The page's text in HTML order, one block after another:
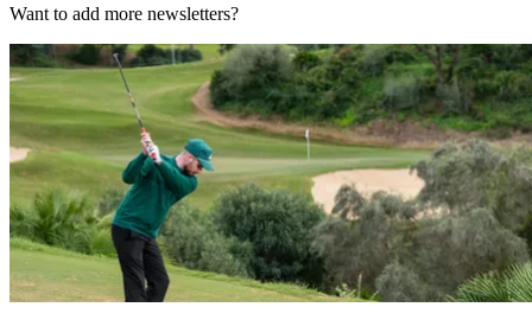
Want to add more newsletters?